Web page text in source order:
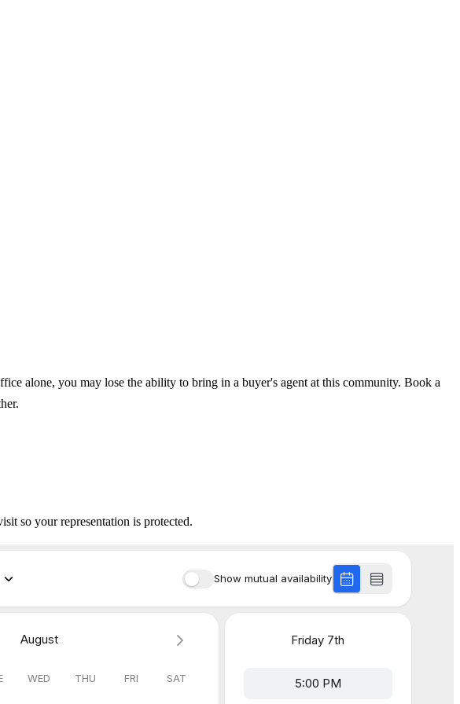
alone, you may lose the ability to bring in a buyer's agent at this community. Book a
so your representation is protected.